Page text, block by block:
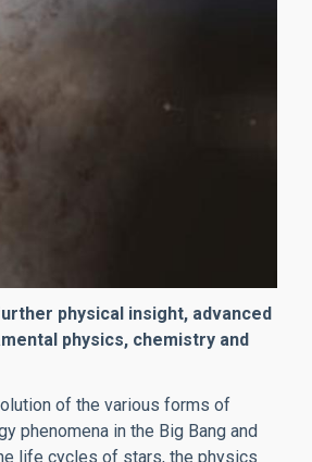
physical insight, advanced
physics, chemistry and
of the various forms of
phenomena in the Big Bang and
life cycles of stars, the physics